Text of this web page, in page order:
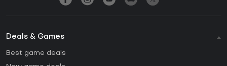
Deals & Games
Best game deals